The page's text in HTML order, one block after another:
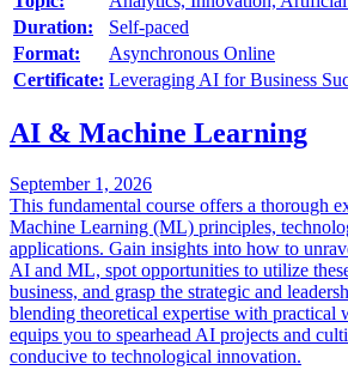
Duration:
Self-paced
Format:
Asynchronous Online
Certificate: Leveraging AI for Business
AI & Machine Learning
September 1, 2026
This fundamental course offers a thorough
Machine Learning (ML) principles,
applications. Gain insights into how to
AI and ML, spot opportunities to utilize
business, and grasp the strategic and
blending theoretical expertise with practical
equips you to spearhead AI projects and
conducive to technological innovation.